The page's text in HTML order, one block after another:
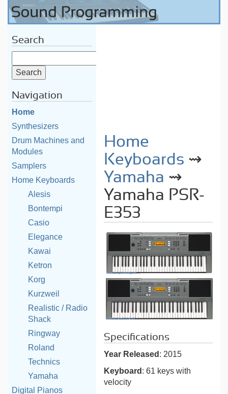
Search
Navigation
Home
Synthesizers
Drum Machines and
Modules
Samplers
Home Keyboards
Alesis
Bontempi
Casio
Elegance
Kawai
Ketron
Korg
Kurzweil
Realistic / Radio
Shack
Ringway
Roland
Technics
Yamaha
Digital Pianos
Home
Keyboards ⇝
Yamaha ⇝
Yamaha PSR-
E353
Specifications
Year Released : 2015
Keyboard : 61 keys with
velocity